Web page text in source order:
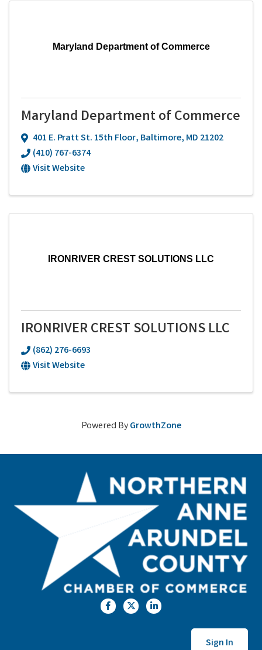
Maryland Department of Commerce
Maryland Department of Commerce
401 E. Pratt St. 15th Floor, Baltimore, MD 21202
(410) 767-6374
Visit Website
IRONRIVER CREST SOLUTIONS LLC
IRONRIVER CREST SOLUTIONS LLC
(862) 276-6693
Visit Website
Powered ByGrowthZone
FacebookTwitterLinkedIn
Sign In